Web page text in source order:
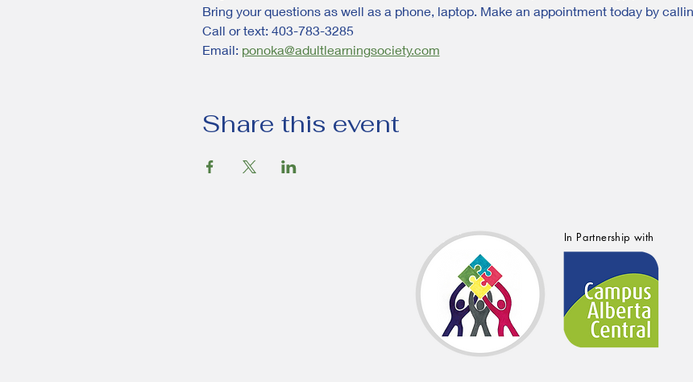
Bring your questions as well as a phone, laptop. Make an appointment today by
Call or text: 403-783-3285
Email: ponoka@adultlearningsociety.com
Share this event
In Partnership with